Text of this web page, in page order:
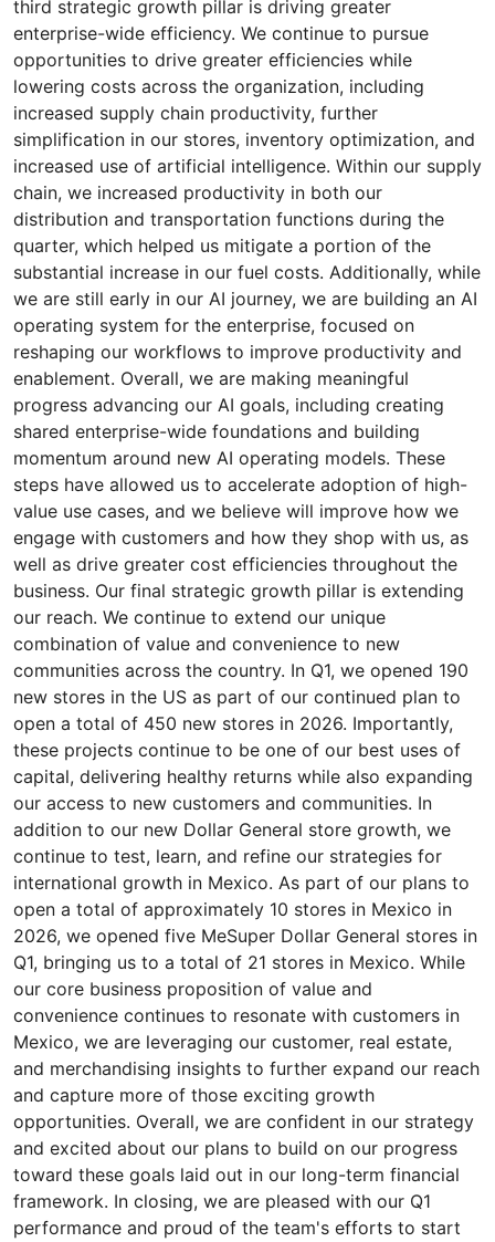
third strategic growth pillar is driving greater
enterprise-wide efficiency. We continue to pursue
opportunities to drive greater efficiencies while
lowering costs across the organization, including
increased supply chain productivity, further
simplification in our stores, inventory optimization, and
increased use of artificial intelligence. Within our supply
chain, we increased productivity in both our
distribution and transportation functions during the
quarter, which helped us mitigate a portion of the
substantial increase in our fuel costs. Additionally, while
we are still early in our AI journey, we are building an AI
operating system for the enterprise, focused on
reshaping our workflows to improve productivity and
enablement. Overall, we are making meaningful
progress advancing our AI goals, including creating
shared enterprise-wide foundations and building
momentum around new AI operating models. These
steps have allowed us to accelerate adoption of high-
value use cases, and we believe will improve how we
engage with customers and how they shop with us, as
well as drive greater cost efficiencies throughout the
business. Our final strategic growth pillar is extending
our reach. We continue to extend our unique
combination of value and convenience to new
communities across the country. In Q1, we opened 190
new stores in the US as part of our continued plan to
open a total of 450 new stores in 2026. Importantly,
these projects continue to be one of our best uses of
capital, delivering healthy returns while also expanding
our access to new customers and communities. In
addition to our new Dollar General store growth, we
continue to test, learn, and refine our strategies for
international growth in Mexico. As part of our plans to
open a total of approximately 10 stores in Mexico in
2026, we opened five MeSuper Dollar General stores in
Q1, bringing us to a total of 21 stores in Mexico. While
our core business proposition of value and
convenience continues to resonate with customers in
Mexico, we are leveraging our customer, real estate,
and merchandising insights to further expand our reach
and capture more of those exciting growth
opportunities. Overall, we are confident in our strategy
and excited about our plans to build on our progress
toward these goals laid out in our long-term financial
framework. In closing, we are pleased with our Q1
performance and proud of the team's efforts to start